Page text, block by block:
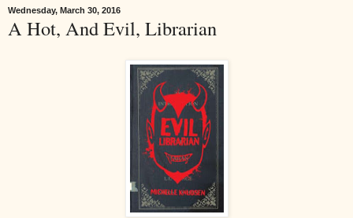
Wednesday, March 30, 2016
A Hot, And Evil, Librarian